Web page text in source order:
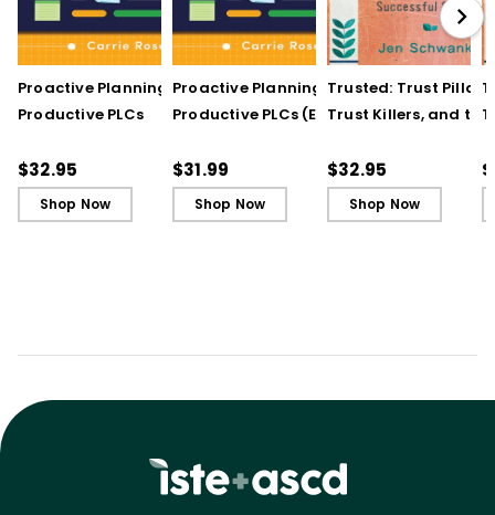
Proactive Planning for
Productive PLCs
$32.95
Shop Now
Proactive Planning for
Productive PLCs (E-
$31.99
Shop Now
Trusted: Trust Pillars,
Trust Killers, and the
Schools
$32.95
Shop Now